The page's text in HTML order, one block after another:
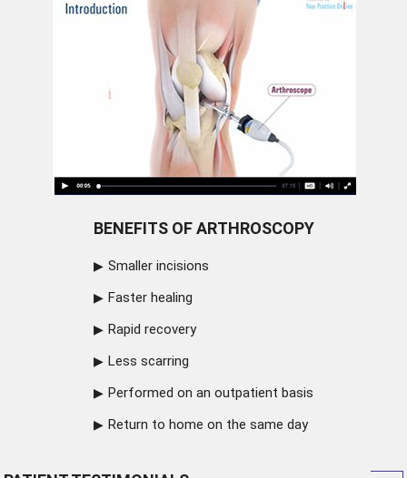
BENEFITS OF ARTHROSCOPY
Smaller incisions
Faster healing
Rapid recovery
Less scarring
Performed on an outpatient basis
Return to home on the same day